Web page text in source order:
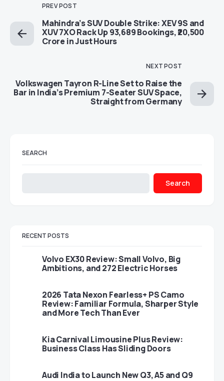
PREV POST
Mahindra’s SUV Double Strike: XEV 9S and
XUV 7XO Rack Up 93,689 Bookings, ₹20,500
Crore in Just Hours
NEXT POST
Volkswagen Tayron R-Line Set to Raise the
Bar in India’s Premium 7-Seater SUV Space,
Straight from Germany
SEARCH
Search
RECENT POSTS
Volvo EX30 Review: Small Volvo, Big
Ambitions, and 272 Electric Horses
2026 Tata Nexon Fearless+ PS Camo
Review: Familiar Formula, Sharper Style
and More Tech Than Ever
Kia Carnival Limousine Plus Review:
Business Class Has Sliding Doors
Audi India to Launch New Q3, A5 and Q9